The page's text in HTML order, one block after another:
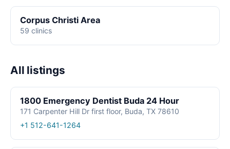
Corpus Christi Area
59 clinics
All listings
1800 Emergency Dentist Buda 24 Hour
171 Carpenter Hill Dr first floor, Buda, TX 78610
+1 512-641-1264